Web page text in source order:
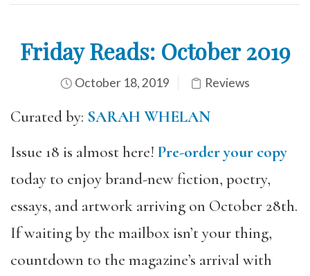
Friday Reads: October 2019
October 18, 2019 Reviews
Curated by: SARAH WHELAN
Issue 18 is almost here! Pre-order your copy
today to enjoy brand-new fiction, poetry,
essays, and artwork arriving on October 28th.
If waiting by the mailbox isn’t your thing,
countdown to the magazine’s arrival with